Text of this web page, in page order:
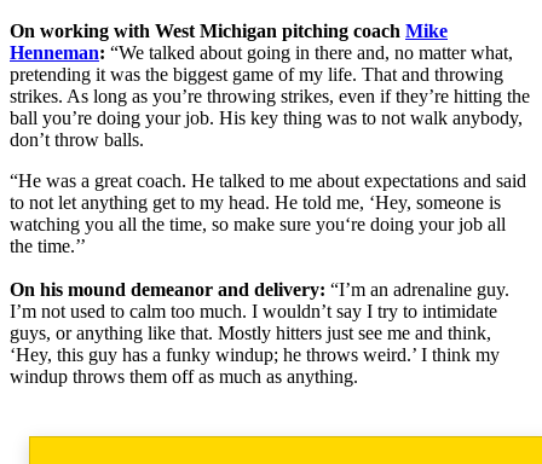
On working with West Michigan pitching coach Mike
Henneman: “We talked about going in there and, no matter what,
pretending it was the biggest game of my life. That and throwing
strikes. As long as you’re throwing strikes, even if they’re hitting the
ball you’re doing your job. His key thing was to not walk anybody,
don’t throw balls.
“He was a great coach. He talked to me about expectations and said
to not let anything get to my head. He told me, ‘Hey, someone is
watching you all the time, so make sure you‘re doing your job all
the time.’’
On his mound demeanor and delivery: “I’m an adrenaline guy.
I’m not used to calm too much. I wouldn’t say I try to intimidate
guys, or anything like that. Mostly hitters just see me and think,
‘Hey, this guy has a funky windup; he throws weird.’ I think my
windup throws them off as much as anything.